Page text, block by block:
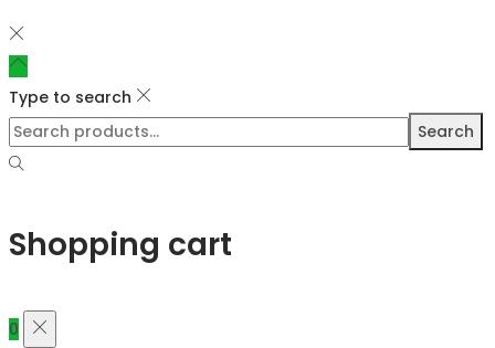
Type to search
Search
Shopping cart
0